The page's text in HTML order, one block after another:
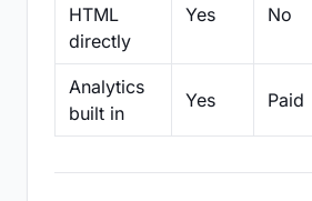
HTML
directly
Yes No
Analytics
built in
Yes Paid